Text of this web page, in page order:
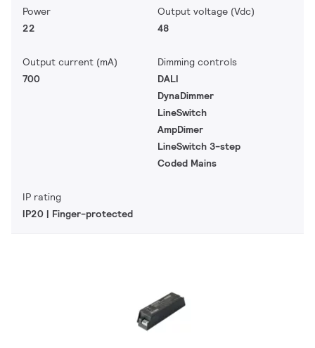
Power
22
Output voltage (Vdc)
48
Output current (mA)
700
Dimming controls
DALI
DynaDimmer
LineSwitch
AmpDimer
LineSwitch 3-step
Coded Mains
IP rating
IP20 | Finger-protected